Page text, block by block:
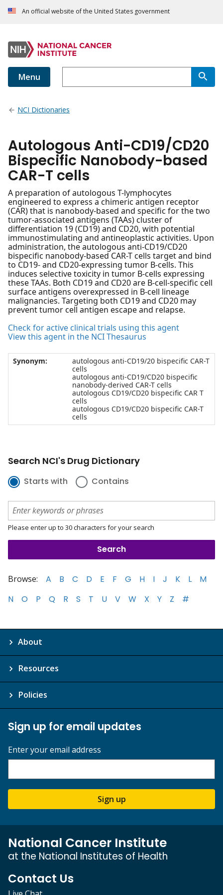
An official website of the United States government
Menu
NCI Dictionaries
Autologous Anti-CD19/CD20
Bispecific Nanobody-based
CAR-T cells
A preparation of autologous T-lymphocytes
engineered to express a chimeric antigen receptor
(CAR) that is nanobody-based and specific for the two
tumor-associated antigens (TAAs) cluster of
differentiation 19 (CD19) and CD20, with potential
immunostimulating and antineoplastic activities. Upon
administration, the autologous anti-CD19/CD20
bispecific nanobody-based CAR-T cells target and bind
to CD19- and CD20-expressing tumor B-cells. This
induces selective toxicity in tumor B-cells expressing
these TAAs. Both CD19 and CD20 are B-cell-specific cell
surface antigens overexpressed in B-cell lineage
malignancies. Targeting both CD19 and CD20 may
prevent tumor cell antigen escape and relapse.
Check for active clinical trials using this agent
View this agent in the NCI Thesaurus
Synonym:
autologous anti-CD19/20 bispecific CAR-T
cells
autologous anti-CD19/CD20 bispecific
nanobody-derived CAR-T cells
autologous CD19/CD20 bispecific CAR T
cells
autologous CD19/CD20 bispecific CAR-T
cells
Search NCI's Drug Dictionary
Starts with Contains
Please enter up to 30 characters for your search
Browse: A B C D E F G H I J K L
M
N
O P Q R S T U V W X Y Z #
About
Resources
Policies
Sign up for email updates
Enter your email address
Sign up
National Cancer Institute
at the National Institutes of Health
Contact Us